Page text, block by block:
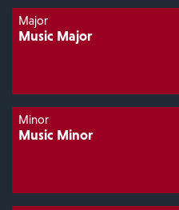
Major
Music Major
Minor
Music Minor